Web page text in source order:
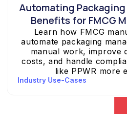
Automating
Benefits for FMCG
Learn how FMCG
automate packaging
manual work, improve
costs, and handle
like PPWR more
Industry Use-Cases